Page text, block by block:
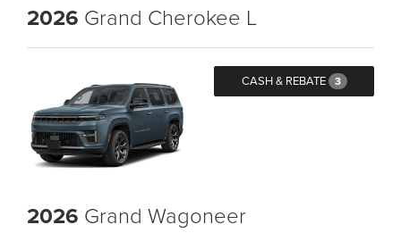
2026 Grand Cherokee L
CASH & REBATE 3
2026 Grand Wagoneer